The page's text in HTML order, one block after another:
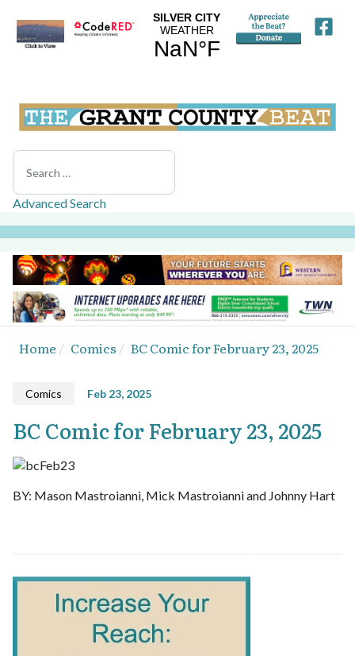
Search
Advanced Search
Home Comics BC Comic for February 23, 2025
Comics Feb 23, 2025
BC Comic for February 23, 2025
BY: Mason Mastroianni, Mick Mastroianni and Johnny Hart